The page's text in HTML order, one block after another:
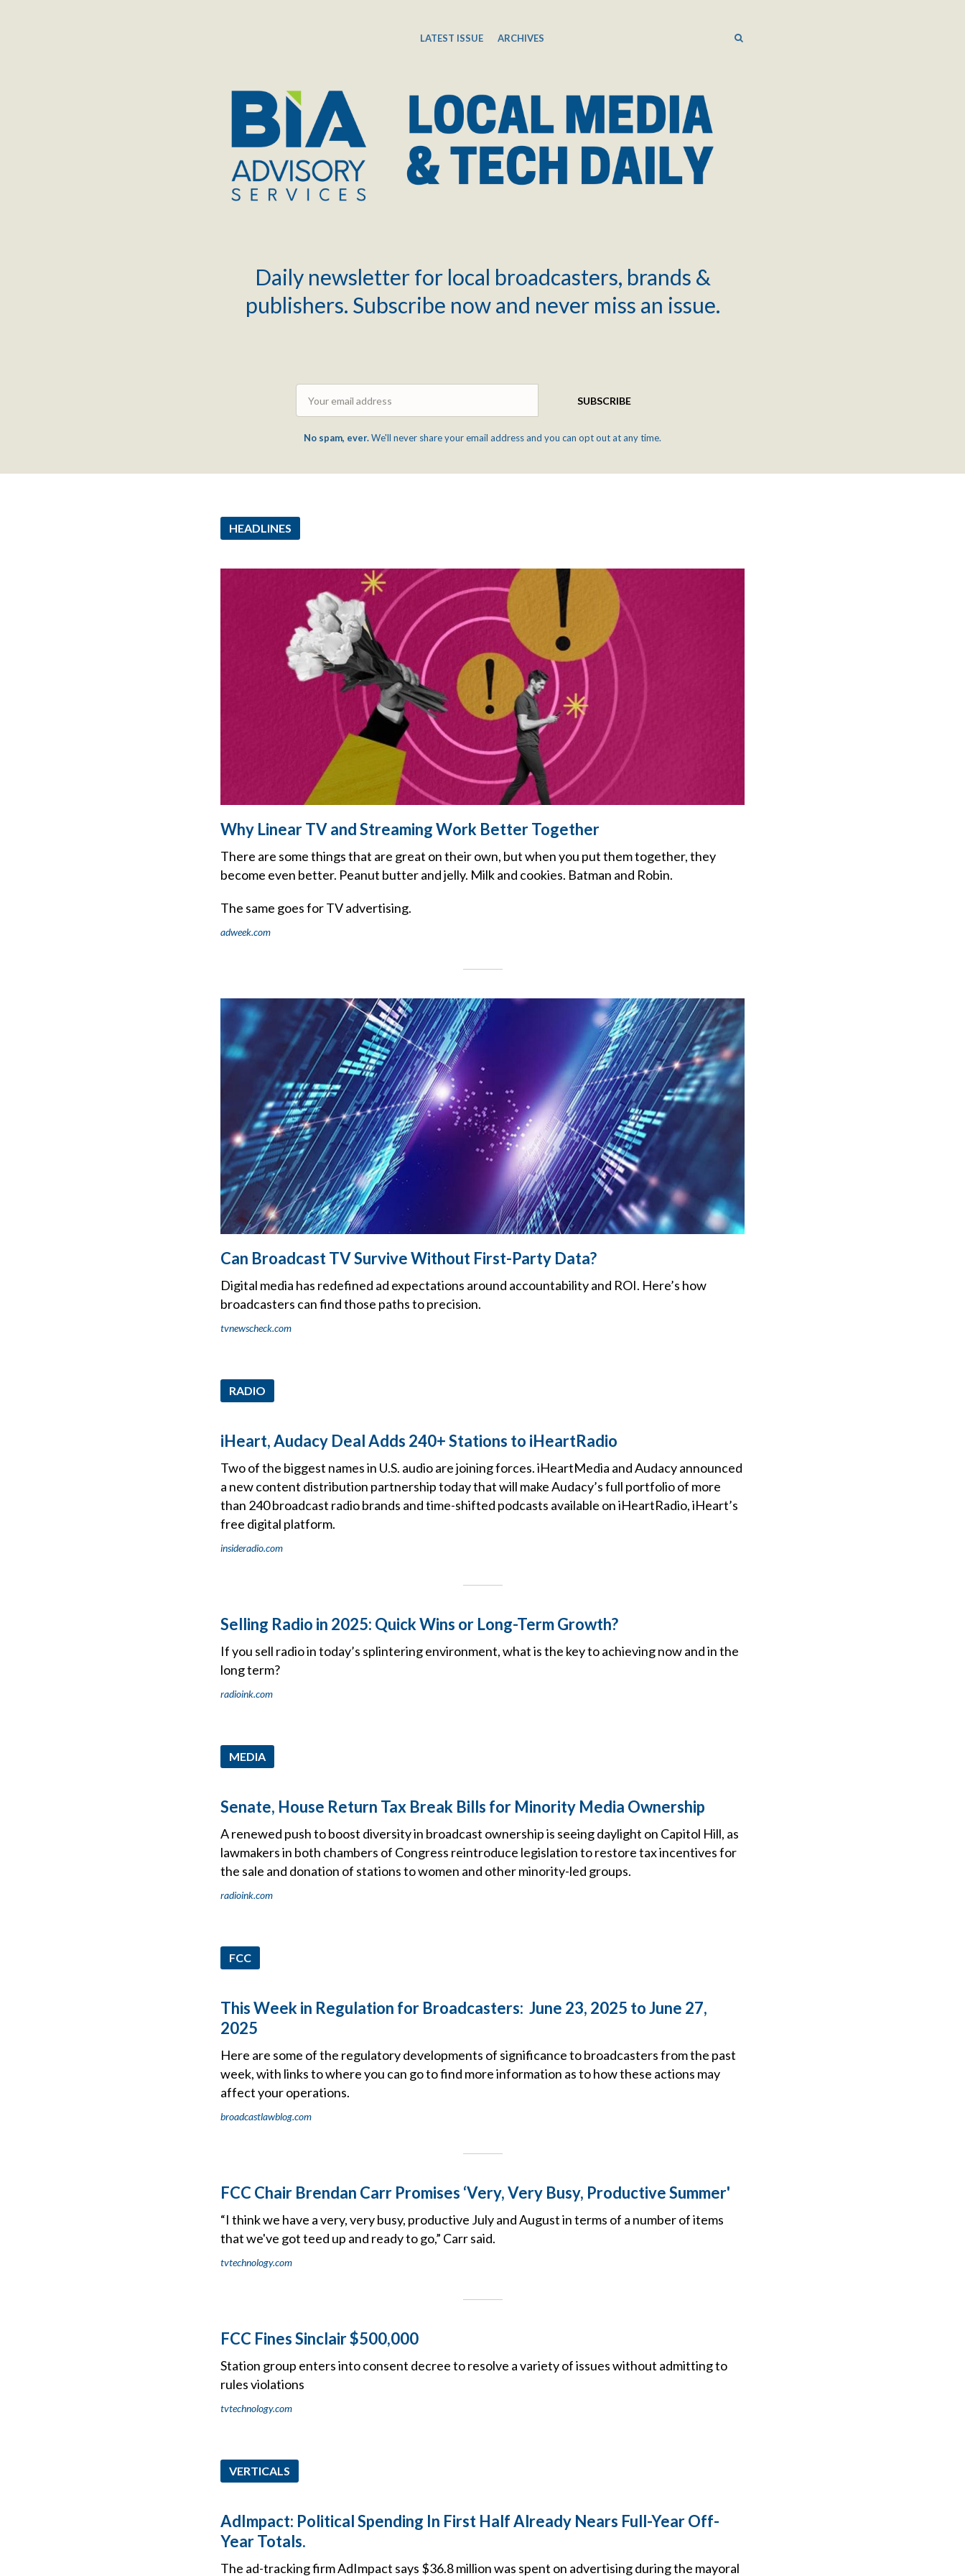
LATEST ISSUE ARCHIVES SEARCH
Daily newsletter for local broadcasters, brands &
publishers. Subscribe now and never miss an issue.
SUBSCRIBE
No spam, ever.We'll never share your email address and you can opt out at any time.
HEADLINES
Why Linear TV and Streaming Work Better Together
There are some things that are great on their own, but when you put them together, they
become even better. Peanut butter and jelly. Milk and cookies. Batman and Robin.
The same goes for TV advertising.
adweek.com
Can Broadcast TV Survive Without First-Party Data?
Digital media has redefined ad expectations around accountability and ROI. Here’s how
broadcasters can find those paths to precision.
tvnewscheck.com
RADIO
iHeart, Audacy Deal Adds 240+ Stations to iHeartRadio
Two of the biggest names in U.S. audio are joining forces. iHeartMedia and Audacy announced
a new content distribution partnership today that will make Audacy’s full portfolio of more
than 240 broadcast radio brands and time-shifted podcasts available on iHeartRadio, iHeart’s
free digital platform.
insideradio.com
Selling Radio in 2025: Quick Wins or Long-Term Growth?
If you sell radio in today’s splintering environment, what is the key to achieving now and in the
long term?
radioink.com
MEDIA
Senate, House Return Tax Break Bills for Minority Media Ownership
A renewed push to boost diversity in broadcast ownership is seeing daylight on Capitol Hill, as
lawmakers in both chambers of Congress reintroduce legislation to restore tax incentives for
the sale and donation of stations to women and other minority-led groups.
radioink.com
FCC
This Week in Regulation for Broadcasters: June 23, 2025 to June 27,
2025
Here are some of the regulatory developments of significance to broadcasters from the past
week, with links to where you can go to find more information as to how these actions may
affect your operations.
broadcastlawblog.com
FCC Chair Brendan Carr Promises ‘Very, Very Busy, Productive Summer'
“I think we have a very, very busy, productive July and August in terms of a number of items
that we've got teed up and ready to go,” Carr said.
tvtechnology.com
FCC Fines Sinclair $500,000
Station group enters into consent decree to resolve a variety of issues without admitting to
rules violations
tvtechnology.com
VERTICALS
AdImpact: Political Spending In First Half Already Nears Full-Year Off-
Year Totals.
The ad-tracking firm AdImpact says $36.8 million was spent on advertising during the mayoral